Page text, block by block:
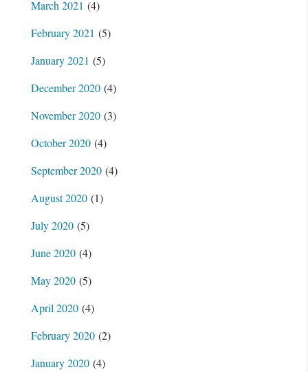
March 2021 (4)
February 2021 (5)
January 2021 (5)
December 2020(4)
November 2020(3)
October 2020(4)
September 2020(4)
August 2020(1)
July 2020(5)
June 2020(4)
May 2020(5)
April 2020(4)
February 2020(2)
January 2020(4)